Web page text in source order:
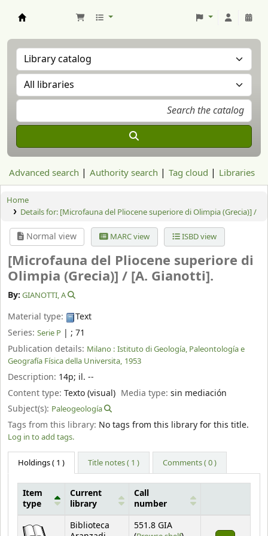
Advanced search Authority search Tag cloud Libraries
Home
Details for: [Microfauna del Pliocene superiore di Olimpia (Grecia)] /
Normal view MARC view ISBD view
[Microfauna del Pliocene superiore di
Olimpia (Grecia)] / [A. Gianotti].
By: GIANOTTI, A
Material type:
Text
Series: Serie P | ; 71
Publication details: Milano : Istituto di Geología, Paleontología e
Geografía Física della Universita, 1953
Description: 14p; il. --
Content type: Texto (visual) Media type:sin mediación
Subject(s): Paleogeología
Tags from this library: No tags from this library for this title.
Log in to add tags.
Holdings( 1 ) Title notes ( 1 ) Comments ( 0 )
Holdings
Item
type
Current
library
Call
number
Biblioteca
551.8 GIA